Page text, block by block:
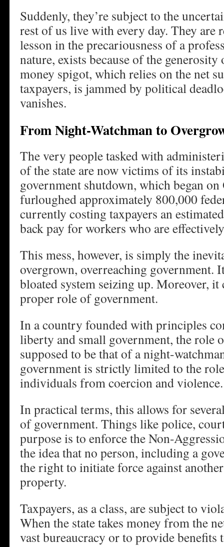
Suddenly, they’re subject to the
rest of us live with every day. They are
lesson in the precariousness of a
nature, exists because of the
money spigot, which relies on the net
taxpayers, is jammed by political
vanishes.
From Night-Watchman to
The very people tasked with
of the state are now victims of its
government shutdown, which began on
furloughed approximately 800,000
currently costing taxpayers an
back pay for workers who are
This mess, however, is simply the
overgrown, overreaching government.
bloated system seizing up. Moreover,
proper role of government.
In a country founded with principles
liberty and small government, the role
supposed to be that of a night-
government is strictly limited to the
individuals from coercion and violence.
In practical terms, this allows for
of government. Things like police,
purpose is to enforce the Non-
the idea that no person, including a
the right to initiate force against
property.
Taxpayers, as a class, are subject to
When the state takes money from the
vast bureaucracy or to provide benefits